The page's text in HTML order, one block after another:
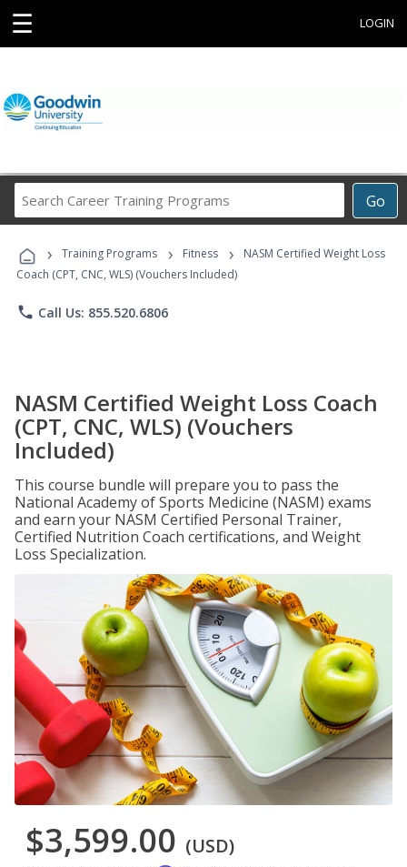
☰ LOGIN
Go
Career
Programs
› Training Programs › Fitness ›
NASM Certified Weight Loss
Coach (CPT, CNC, WLS) (Vouchers Included)
phone Call Us: 855.520.6806
NASM Certified Weight Loss Coach
(CPT, CNC, WLS) (Vouchers
Included)
This course bundle will prepare you to pass the
National Academy of Sports Medicine (NASM) exams
and earn your NASM Certified Personal Trainer,
Certified Nutrition Coach certifications, and Weight
Loss Specialization.
$3,599.00 (USD)